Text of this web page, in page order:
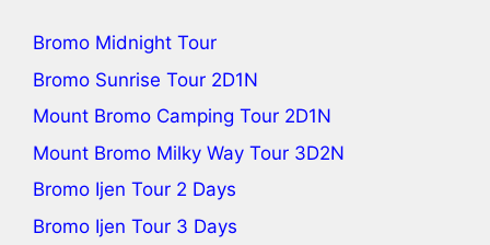
Bromo Midnight Tour
Bromo Sunrise Tour 2D1N
Mount Bromo Camping Tour 2D1N
Mount Bromo Milky Way Tour 3D2N
Bromo Ijen Tour 2 Days
Bromo Ijen Tour 3 Days